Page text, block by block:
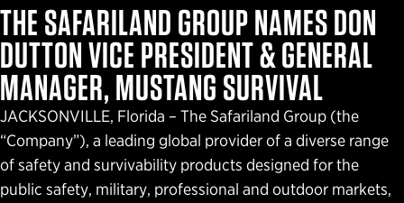
THE SAFARILAND GROUP NAMES DON
DUTTON VICE PRESIDENT & GENERAL
MANAGER, MUSTANG SURVIVAL
JACKSONVILLE, Florida – The Safariland Group (the
“Company”), a leading global provider of a diverse range
of safety and survivability products designed for the
public safety, military, professional and outdoor markets,